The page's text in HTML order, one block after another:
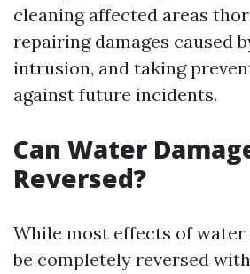
cleaning affected areas
repairing damages caused
intrusion, and taking
against future incidents.
Can Water
Reversed?
While most effects of water
be completely reversed